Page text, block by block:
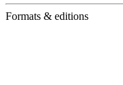
Formats & editions